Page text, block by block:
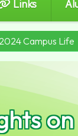
Links
Campus Life